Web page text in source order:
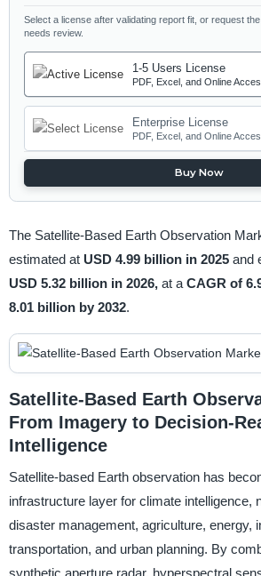
Select a license after validating report fit, or request
needs review.
1-5 Users License
PDF, Excel, and Online
Enterprise License
PDF, Excel, and Online
Buy Now
The Satellite-Based Earth Observation
estimated at USD 4.99 billion in 2025 and
USD 5.32 billion in 2026, at a CAGR of
8.01 billion by 2032.
Satellite-Based Earth
From Imagery to Decision-
Intelligence
Satellite-based Earth observation has
infrastructure layer for climate intelligence,
disaster management, agriculture, energy,
transportation, and urban planning. By